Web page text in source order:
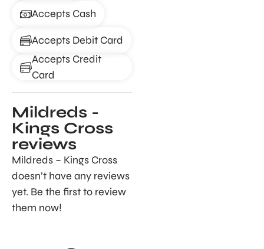
Accepts Cash
Accepts Debit Card
Accepts Credit
Card
Mildreds -
Kings Cross
reviews
Mildreds – Kings Cross
doesn’t have any reviews
yet. Be the first to review
them now!